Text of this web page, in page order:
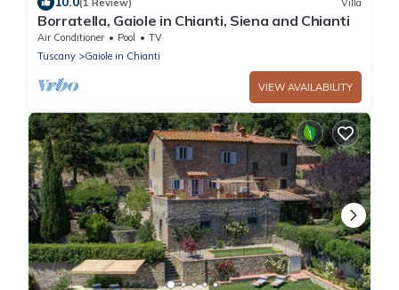
(1 Review) Villa
Borratella, Gaiole in Chianti, Siena and Chianti
Air Conditioner Pool
TV
Tuscany
Gaiole in Chianti
VIEW AVAILABILITY